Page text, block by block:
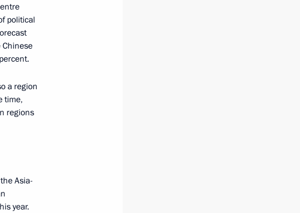
political
Chinese
a region
time,
regions
Asia-
year.